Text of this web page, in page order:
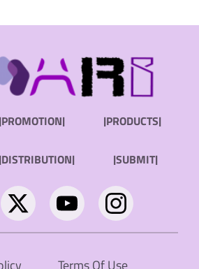
|PROMOTION| |PRODUCTS|
|DISTRIBUTION| |SUBMIT|
Terms Of Use